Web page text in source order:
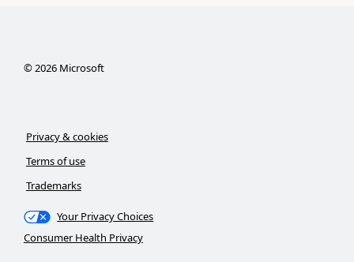
©2026Microsoft
Privacy & cookies
Terms of use
Trademarks
Your Privacy Choices
Consumer Health Privacy